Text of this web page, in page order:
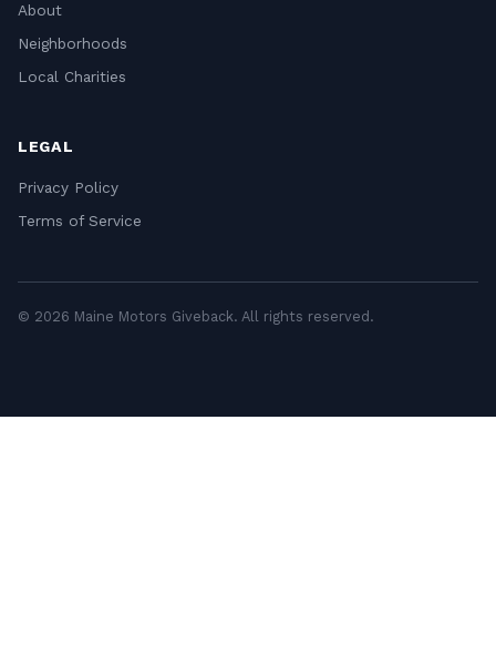
About
Neighborhoods
Local Charities
LEGAL
Privacy Policy
Terms of Service
© 2026 Maine Motors Giveback. All rights reserved.